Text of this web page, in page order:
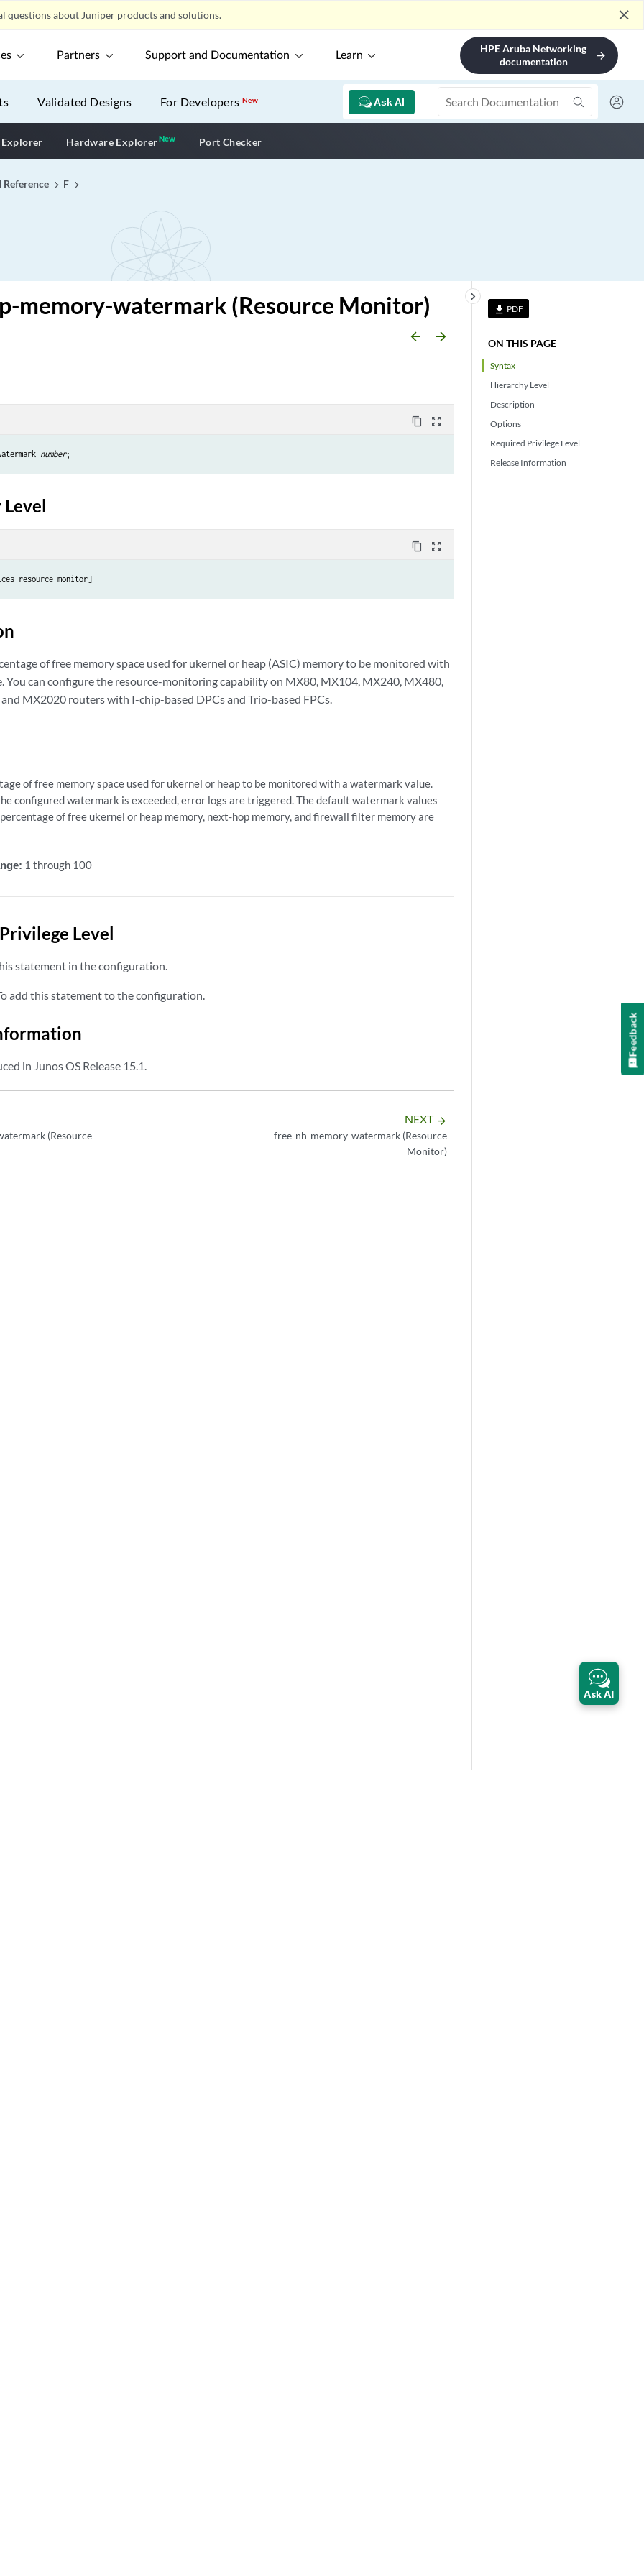
questions about Juniper products and solutions. close
Partners Support and Documentation Learn
HPE Aruba Networking
documentation
arrow_forward
Ask AI
Validated Designs For DevelopersNew
Hardware ExplorerNewNew application
Port Checker
Reference F
file_download PDF
ON THIS PAGE
Syntax
Hierarchy Level
Description
Options
Required Privilege Level
Release Information
keyboard_arrow_right
memory-watermark (Resource Monitor)
arrow_backward arrow_forward
content_copy zoom_out_map
number
content_copy zoom_out_map
of free memory space used for ukernel or heap (ASIC) memory to be monitored with
You can configure the resource-monitoring capability on MX80, MX104, MX240, MX480,
MX2020 routers with I-chip-based DPCs and Trio-based FPCs.
of free memory space used for ukernel or heap to be monitored with a watermark value.
configured watermark is exceeded, error logs are triggered. The default watermark values
of free ukernel or heap memory, next-hop memory, and firewall filter memory are
1 through 100
Level
statement in the configuration.
add this statement to the configuration.
in Junos OS Release 15.1.
(Resource
NEXT arrow_forward
free-nh-memory-watermark (Resource
Monitor)
Ask AI
Feedback